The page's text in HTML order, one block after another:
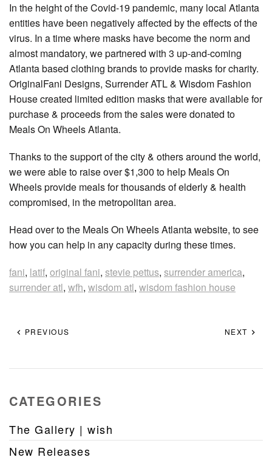
In the height of the Covid-19 pandemic, many local Atlanta
entities have been negatively affected by the effects of the
virus. In a time where masks have become the norm and
almost mandatory, we partnered with 3 up-and-coming
Atlanta based clothing brands to provide masks for charity.
OriginalFani Designs, Surrender ATL & Wisdom Fashion
House created limited edition masks that were available for
purchase & proceeds from the sales were donated to
Meals On Wheels Atlanta.
Thanks to the support of the city & others around the world,
we were able to raise over $1,300 to help Meals On
Wheels provide meals for thousands of elderly & health
compromised, in the metropolitan area.
Head over to the Meals On Wheels Atlanta website, to see
how you can help in any capacity during these times.
fani, latif, original fani, stevie pettus, surrender america,
surrender atl, wfh, wisdom atl, wisdom fashion house
PREVIOUS NEXT
CATEGORIES
The Gallery | wish
New Releases